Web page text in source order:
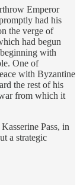
Emperor
had his
the verge of
had begun
with
One of
with Byzantine
the rest of his
from which it
Pass, in
a strategic